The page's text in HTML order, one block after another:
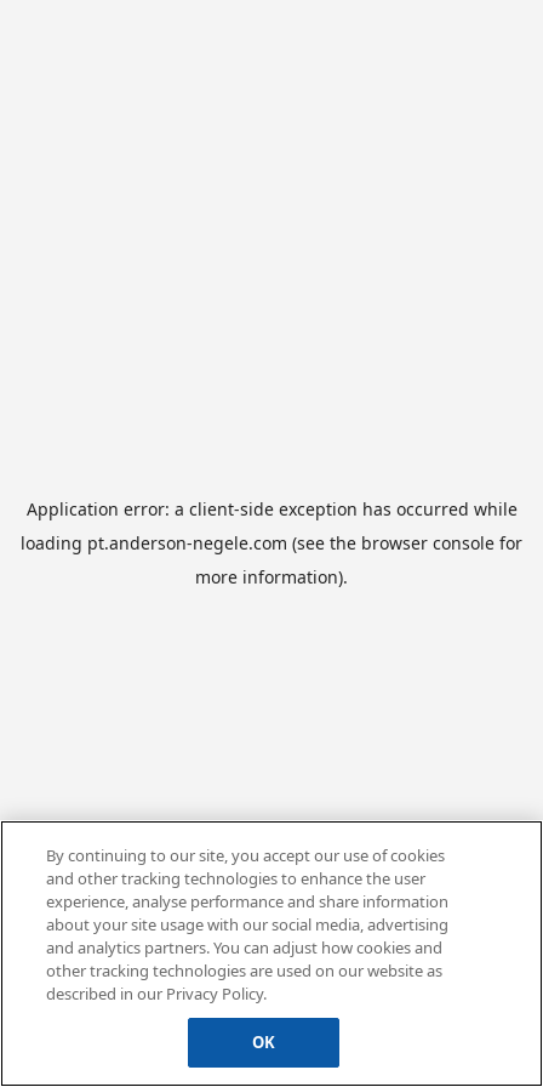
Application error: a client-side exception has occurred while
loading pt.anderson-negele.com (see the browser console for
more information).
By continuing to our site, you accept our use of cookies
and other tracking technologies to enhance the user
experience, analyse performance and share information
about your site usage with our social media, advertising
and analytics partners. You can adjust how cookies and
other tracking technologies are used on our website as
described in our Privacy Policy.
OK